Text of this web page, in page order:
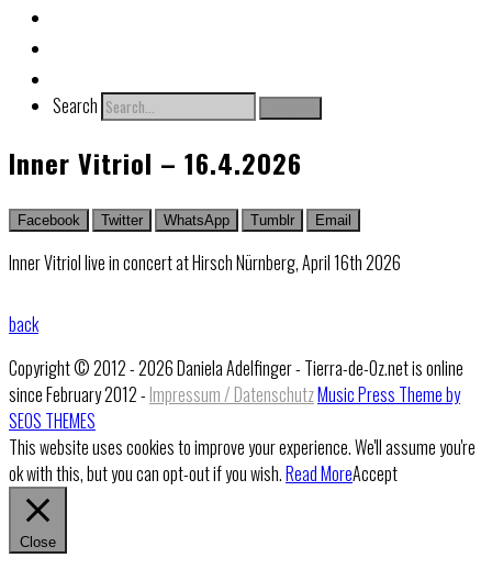
Search
Inner Vitriol – 16.4.2026
Facebook Twitter WhatsApp Tumblr Email
Inner Vitriol live in concert at Hirsch Nürnberg, April 16th 2026
back
Copyright © 2012 - 2026 Daniela Adelfinger - Tierra-de-Oz.net is online
since February 2012 - Impressum / DatenschutzMusic Press Theme by
SEOS THEMES
This website uses cookies to improve your experience. We'll assume you're
ok with this, but you can opt-out if you wish.Read MoreAccept
Close